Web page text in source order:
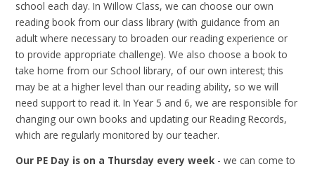
school each day. In Willow Class, we can choose our own
reading book from our class library (with guidance from an
adult where necessary to broaden our reading experience or
to provide appropriate challenge). We also choose a book to
take home from our School library, of our own interest; this
may be at a higher level than our reading ability, so we will
need support to read it. In Year 5 and 6, we are responsible for
changing our own books and updating our Reading Records,
which are regularly monitored by our teacher.
Our PE Day is on a Thursday every week - we can come to